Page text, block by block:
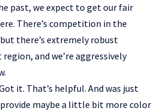
past, we expect to get our fair
There’s competition in the
there’s extremely robust
and we’re aggressively
it. That’s helpful. And was just
maybe a little bit more color